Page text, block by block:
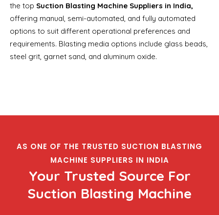
the top Suction Blasting Machine Suppliers in India,
offering manual, semi-automated, and fully automated
options to suit different operational preferences and
requirements. Blasting media options include glass beads,
steel grit, garnet sand, and aluminum oxide.
AS ONE OF THE TRUSTED SUCTION BLASTING
MACHINE SUPPLIERS IN INDIA
Your Trusted Source For
Suction Blasting Machine